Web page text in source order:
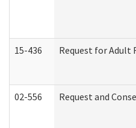
15-436 Request for Adult
02-556 Request and